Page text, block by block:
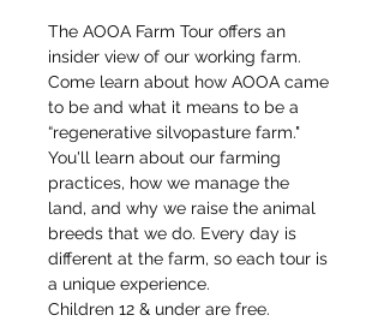
The AOOA Farm Tour offers an
insider view of our working farm.
Come learn about how AOOA came
to be and what it means to be a
“regenerative silvopasture farm."
You'll learn about our farming
practices, how we manage the
land, and why we raise the animal
breeds that we do. Every day is
different at the farm, so each tour is
a unique experience.
Children 12 & under are free.